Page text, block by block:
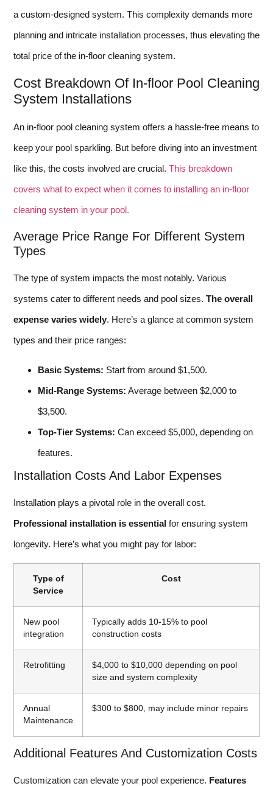
a custom-designed system. This complexity demands more
planning and intricate installation processes, thus elevating the
total price of the in-floor cleaning system.
Cost Breakdown Of In-floor Pool Cleaning
System Installations
An in-floor pool cleaning system offers a hassle-free means to
keep your pool sparkling. But before diving into an investment
like this, the costs involved are crucial. This breakdown
covers what to expect when it comes to installing an in-floor
cleaning system in your pool.
Average Price Range For Different System
Types
The type of system impacts the most notably. Various
systems cater to different needs and pool sizes. The overall
expense varies widely. Here’s a glance at common system
types and their price ranges:
Basic Systems: Start from around $1,500.
Mid-Range Systems: Average between $2,000 to
$3,500.
Top-Tier Systems: Can exceed $5,000, depending on
features.
Installation Costs And Labor Expenses
Installation plays a pivotal role in the overall cost.
Professional installation is essential for ensuring system
longevity. Here’s what you might pay for labor:
Type of
Service
Cost
New pool
integration
Typically adds 10-15% to pool
construction costs
Retrofitting
$4,000 to $10,000 depending on pool
size and system complexity
Annual
Maintenance
$300 to $800, may include minor repairs
Additional Features And Customization Costs
Customization can elevate your pool experience. Features